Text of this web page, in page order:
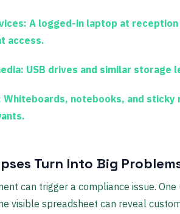
A logged-in laptop at
access.
USB drives and similar storage
Whiteboards, notebooks, and
Turn Into Big
can trigger a compliance issue.
visible spreadsheet can reveal